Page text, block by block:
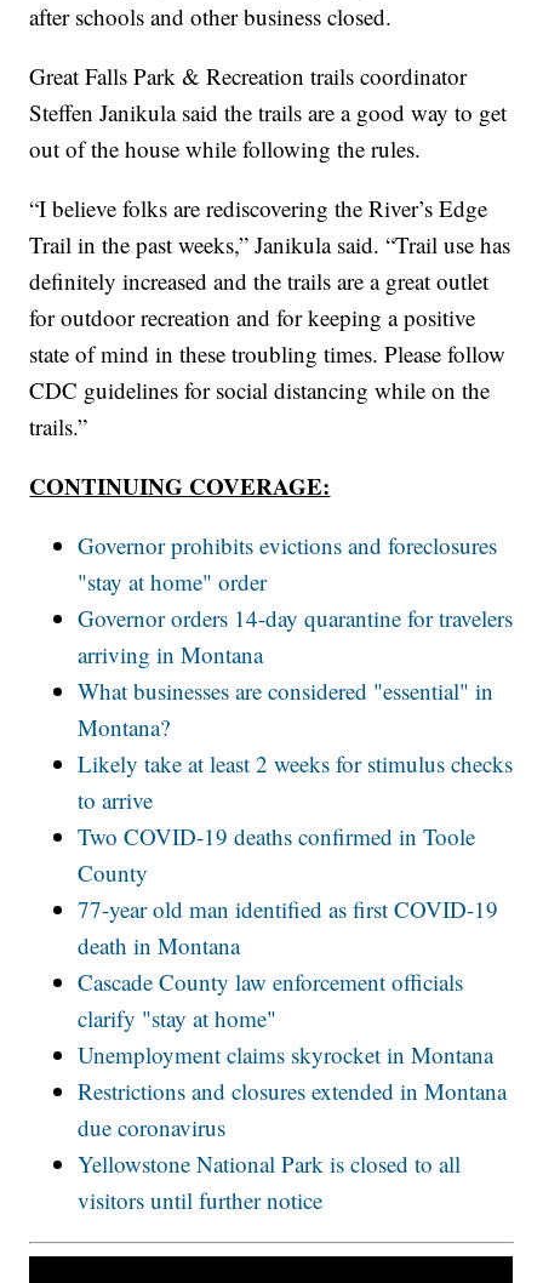
after schools and other business closed.
Great Falls Park & Recreation trails coordinator
Steffen Janikula said the trails are a good way to get
out of the house while following the rules.
“I believe folks are rediscovering the River’s Edge
Trail in the past weeks,” Janikula said. “Trail use has
definitely increased and the trails are a great outlet
for outdoor recreation and for keeping a positive
state of mind in these troubling times. Please follow
CDC guidelines for social distancing while on the
trails.”
CONTINUING COVERAGE:
Governor prohibits evictions and foreclosures
"stay at home" order
Governor orders 14-day quarantine for travelers
arriving in Montana
What businesses are considered "essential" in
Montana?
Likely take at least 2 weeks for stimulus checks
to arrive
Two COVID-19 deaths confirmed in Toole
County
77-year old man identified as first COVID-19
death in Montana
Cascade County law enforcement officials
clarify "stay at home"
Unemployment claims skyrocket in Montana
Restrictions and closures extended in Montana
due coronavirus
Yellowstone National Park is closed to all
visitors until further notice